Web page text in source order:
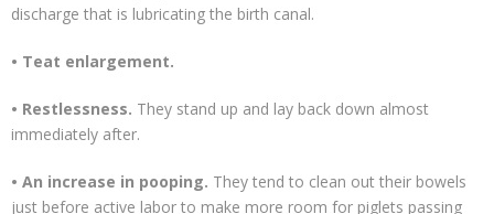
discharge that is lubricating the birth canal.
• Teat enlargement.
• Restlessness. They stand up and lay back down almost
immediately after.
• An increase in pooping. They tend to clean out their bowels
just before active labor to make more room for piglets passing